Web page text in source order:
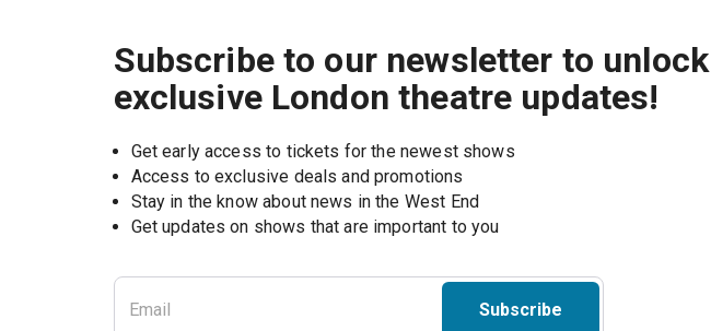
Subscribe to our newsletter to unlock
exclusive London theatre updates!
Get early access to tickets for the newest shows
Access to exclusive deals and promotions
Stay in the know about news in the West End
Subscribe